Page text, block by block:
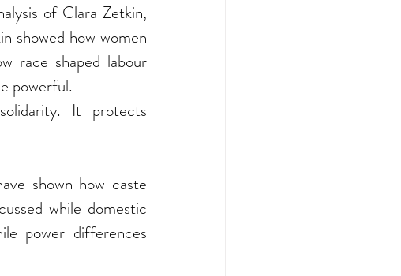
of Clara Zetkin,
showed how women
race shaped labour
powerful.
It protects
shown how caste
while domestic
power differences